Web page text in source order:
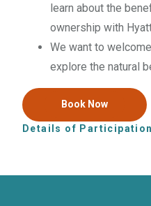
learn about the
ownership with
We want to
explore the natural
Book Now
Details of Participation